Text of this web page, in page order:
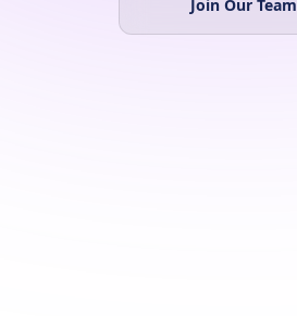
Join Our Team